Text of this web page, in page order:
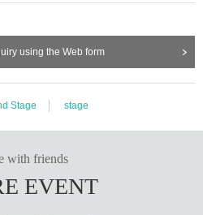
using the Web form
Stage stage
with friends
EVENT